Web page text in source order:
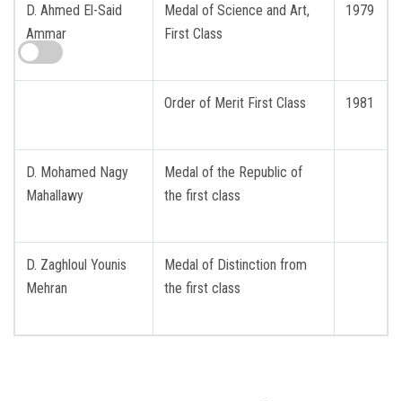
1979
Medal of Science and Art,
First Class
D. Ahmed El-Said
Ammar
1981
Medal of the Republic of
the first class
D. Mohamed Nagy
Mahallawy
Medal of Distinction from
the first class
D. Zaghloul Younis
Mehran